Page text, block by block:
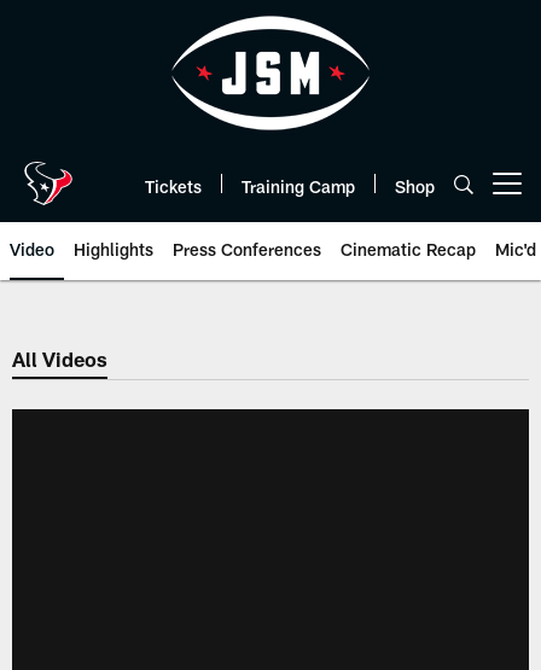
Tickets Training Camp Shop
Video Highlights Press Conferences Cinematic Recap Mic'd
All Videos